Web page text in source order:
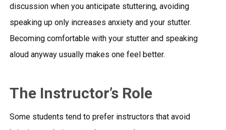
discussion when you anticipate stuttering, avoiding
speaking up only increases anxiety and your stutter.
Becoming comfortable with your stutter and speaking
aloud anyway usually makes one feel better.
The Instructor’s Role
Some students tend to prefer instructors that avoid